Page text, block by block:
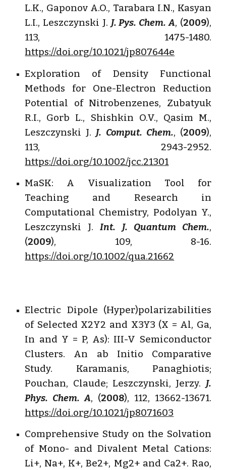
L.K., Gaponov A.O., Tarabara I.N., Kasyan
L.I., Leszczynski J. J. Pys. Chem. A, (2009),
113, 1475-1480.
https://doi.org/10.1021/jp807644e
Exploration of Density Functional
Methods for One-Electron Reduction
Potential of Nitrobenzenes, Zubatyuk
R.I., Gorb L., Shishkin O.V., Qasim M.,
Leszczynski J. J. Comput. Chem., (2009),
113, 2943-2952.
https://doi.org/10.1002/jcc.21301
MaSK: A Visualization Tool for
Teaching and Research in
Computational Chemistry, Podolyan Y.,
Leszczynski J.Int. J. Quantum Chem.,
(2009), 109, 8-16.
https://doi.org/10.1002/qua.21662
Electric Dipole (Hyper)polarizabilities
of Selected X2Y2 and X3Y3 (X = Al, Ga,
In and Y = P, As): III-V Semiconductor
Clusters. An ab Initio Comparative
Study. Karamanis, Panaghiotis;
Pouchan, Claude; Leszczynski, Jerzy. J.
Phys. Chem. A, (2008), 112, 13662-13671.
https://doi.org/10.1021/jp8071603
Comprehensive Study on the Solvation
of Mono- and Divalent Metal Cations:
Li+, Na+, K+, Be2+, Mg2+ and Ca2+. Rao,